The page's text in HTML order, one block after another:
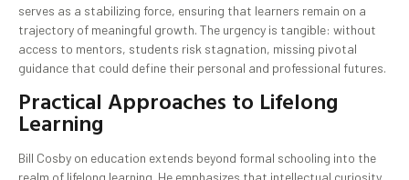
serves as a stabilizing force, ensuring that learners remain on a
trajectory of meaningful growth. The urgency is tangible: without
access to mentors, students risk stagnation, missing pivotal
guidance that could define their personal and professional futures.
Practical Approaches to Lifelong
Learning
Bill Cosby on education extends beyond formal schooling into the
realm of lifelong learning. He emphasizes that intellectual curiosity